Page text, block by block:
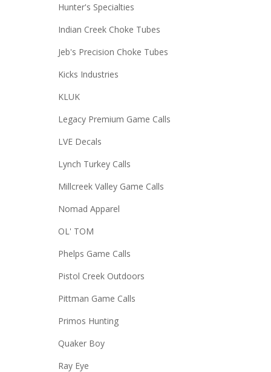
Hunter's Specialties
Indian Creek Choke Tubes
Jeb's Precision Choke Tubes
Kicks Industries
KLUK
Legacy Premium Game Calls
LVE Decals
Lynch Turkey Calls
Millcreek Valley Game Calls
Nomad Apparel
OL' TOM
Phelps Game Calls
Pistol Creek Outdoors
Pittman Game Calls
Primos Hunting
Quaker Boy
Ray Eye